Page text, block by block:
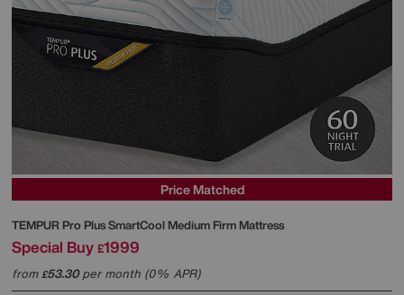
Price Matched
TEMPUR Pro Plus SmartCool Medium Firm Mattress
Special Buy £1999
from£53.30per month (0% APR)